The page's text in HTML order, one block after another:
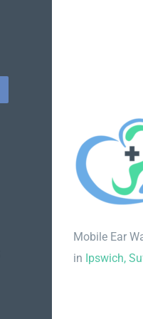
Mobile Ear
in Ipswich,